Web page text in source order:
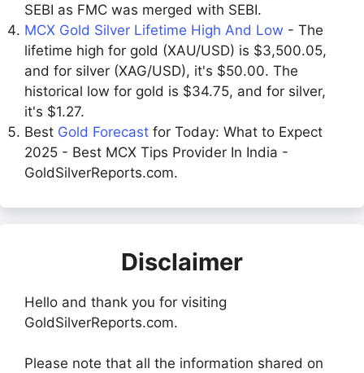
SEBI as FMC was merged with SEBI.
MCX Gold Silver Lifetime High And Low - The
lifetime high for gold (XAU/USD) is $3,500.05,
and for silver (XAG/USD), it's $50.00. The
historical low for gold is $34.75, and for silver,
it's $1.27.
Best Gold Forecast for Today: What to Expect
2025 - Best MCX Tips Provider In India -
GoldSilverReports.com.
Disclaimer
Hello and thank you for visiting
GoldSilverReports.com.
Please note that all the information shared on